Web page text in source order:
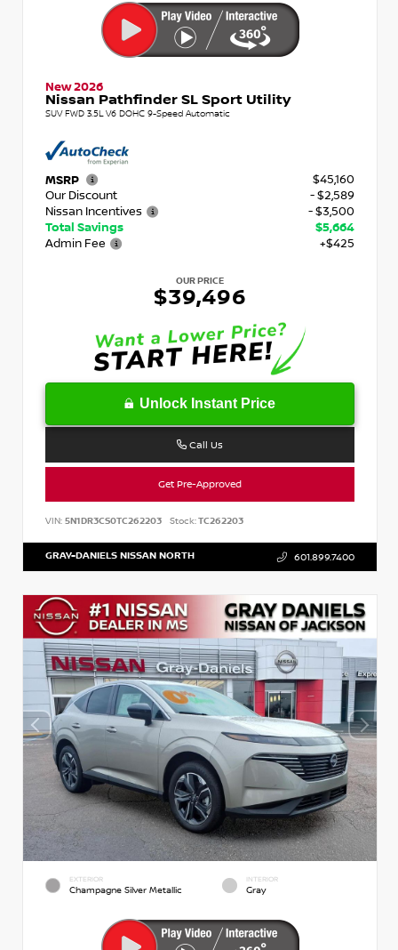
New 2026
Nissan Pathfinder SL Sport Utility
SUV FWD 3.5L V6 DOHC 9-Speed Automatic
MSRP
$45,160
Our Discount
- $2,589
Nissan Incentives
- $3,500
Total Savings
$5,664
Admin Fee
+$425
OUR PRICE
$39,496
Unlock Instant Price
Call Us
Get Pre-Approved
VIN: 5N1DR3CS0TC262203 Stock:TC262203
GRAY-DANIELS NISSAN NORTH 601.899.7400
EXTERIOR
Champagne Silver Metallic
INTERIOR
Gray